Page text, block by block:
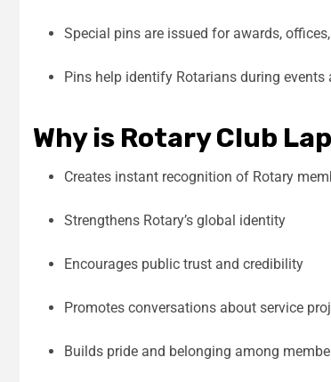
Special pins are issued for awards,
Pins help identify Rotarians during
Why is Rotary Club
Creates instant recognition of Rotary
Strengthens Rotary’s global identity
Encourages public trust and credibility
Promotes conversations about service
Builds pride and belonging among